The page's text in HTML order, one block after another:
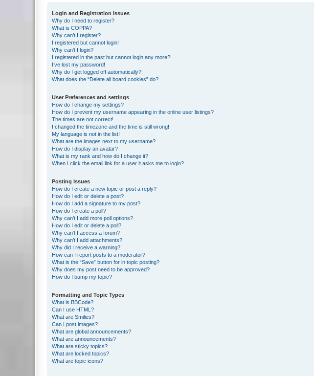
Login and Registration Issues
Why do I need to register?
What is COPPA?
Why can’t I register?
I registered but cannot login!
Why can’t I login?
I registered in the past but cannot login any more?!
I’ve lost my password!
Why do I get logged off automatically?
What does the “Delete all board cookies” do?
User Preferences and settings
How do I change my settings?
How do I prevent my username appearing in the online user listings?
The times are not correct!
I changed the timezone and the time is still wrong!
My language is not in the list!
What are the images next to my username?
How do I display an avatar?
What is my rank and how do I change it?
When I click the email link for a user it asks me to login?
Posting Issues
How do I create a new topic or post a reply?
How do I edit or delete a post?
How do I add a signature to my post?
How do I create a poll?
Why can’t I add more poll options?
How do I edit or delete a poll?
Why can’t I access a forum?
Why can’t I add attachments?
Why did I receive a warning?
How can I report posts to a moderator?
What is the “Save” button for in topic posting?
Why does my post need to be approved?
How do I bump my topic?
Formatting and Topic Types
What is BBCode?
Can I use HTML?
What are Smilies?
Can I post images?
What are global announcements?
What are announcements?
What are sticky topics?
What are locked topics?
What are topic icons?